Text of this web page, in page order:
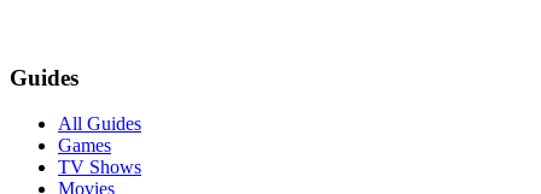
Guides
All Guides
Games
TV Shows
Movies